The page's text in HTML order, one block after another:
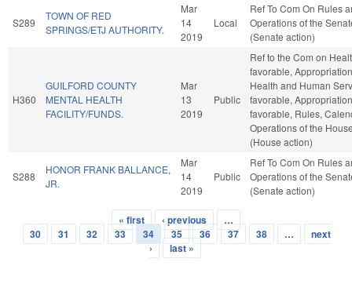
S289
TOWN OF RED
SPRINGS/ETJ AUTHORITY.
Mar
14
2019
Local
Ref To Com On Rules
Operations of the
(Senate action)
H360
GUILFORD COUNTY
MENTAL HEALTH
FACILITY/FUNDS.
Mar
13
2019
Public
Ref to the Com on
favorable,
Health and Human
favorable,
favorable, Rules,
Operations of the
(House action)
S288
HONOR FRANK BALLANCE,
JR.
Mar
14
2019
Public
Ref To Com On Rules
Operations of the
(Senate action)
Pages
« first ‹ previous
…
30
31 32 33 34 35 36 37 38 …
next
›
last »